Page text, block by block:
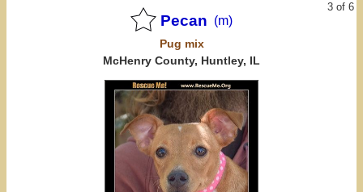
3 of 6
Pecan (m)
Pug mix
McHenry County, Huntley, IL